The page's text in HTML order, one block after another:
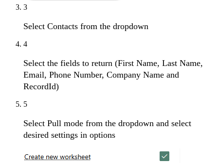
3
Select Contacts from the dropdown
4
Select the fields to return (First Name, Last Name,
Email, Phone Number, Company Name and
RecordId)
5
Select Pull mode from the dropdown and select
desired settings in options